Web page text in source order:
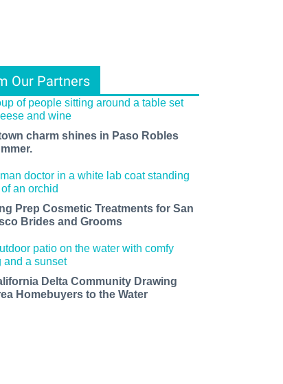
Our Partners
charm shines in Paso Robles
Prep Cosmetic Treatments for San
Brides and Grooms
Delta Community Drawing
Homebuyers to the Water